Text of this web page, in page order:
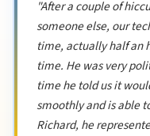
"After a couple of
someone else, our
time, actually half an
time. He was very
time he told us it
smoothly and is able
Richard, he